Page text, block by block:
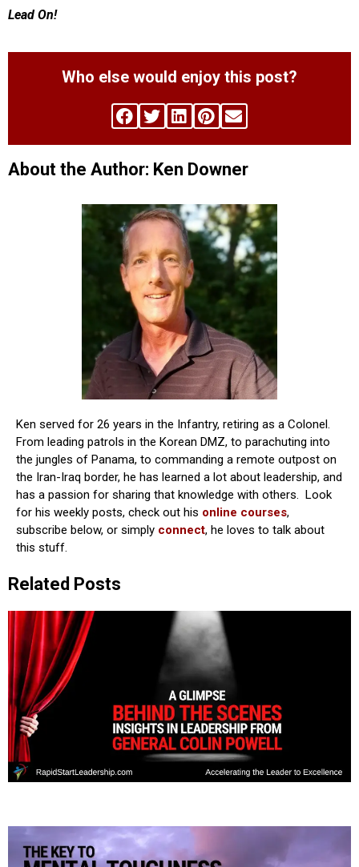
Lead On!
Who else would enjoy this post?
About the Author: Ken Downer
Ken served for 26 years in the Infantry, retiring as a Colonel.
From leading patrols in the Korean DMZ, to parachuting into
the jungles of Panama, to commanding a remote outpost on
the Iran-Iraq border, he has learned a lot about leadership, and
has a passion for sharing that knowledge with others. Look
for his weekly posts, check out his online courses,
subscribe below, or simply connect, he loves to talk about
this stuff.
Related Posts